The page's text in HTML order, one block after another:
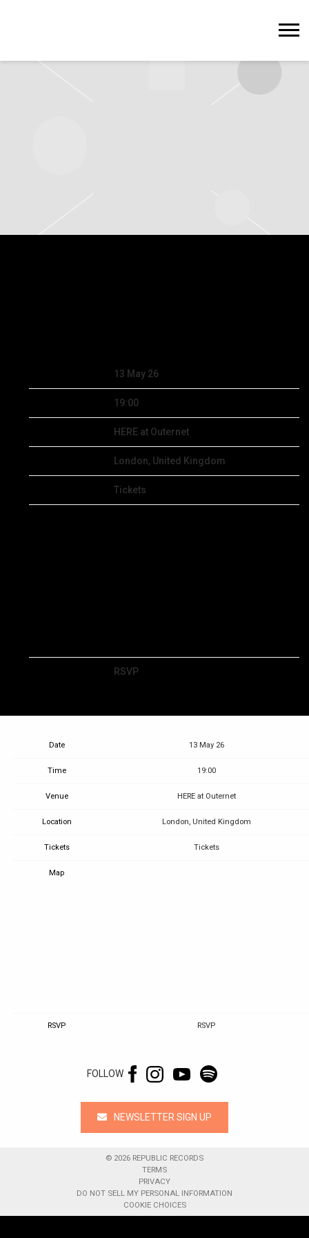
WONDER
13 May 26
19:00
HERE at Outernet
London, United Kingdom
Tickets
RSVP
Date 13 May 26
Time 19:00
Venue HERE at Outernet
Location London, United Kingdom
Tickets Tickets
Map
RSVP RSVP
FOLLOW
NEWSLETTER SIGN UP
© 2026 REPUBLIC RECORDS
TERMS
PRIVACY
DO NOT SELL MY PERSONAL INFORMATION
COOKIE CHOICES